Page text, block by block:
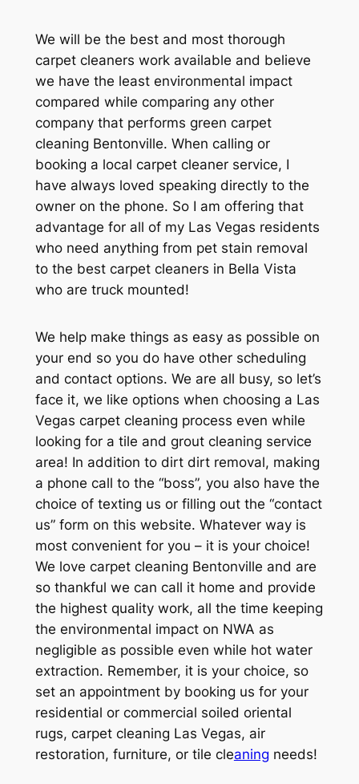
We will be the best and most thorough
carpet cleaners work available and believe
we have the least environmental impact
compared while comparing any other
company that performs green carpet
cleaning Bentonville. When calling or
booking a local carpet cleaner service, I
have always loved speaking directly to the
owner on the phone. So I am offering that
advantage for all of my Las Vegas residents
who need anything from pet stain removal
to the best carpet cleaners in Bella Vista
who are truck mounted!
We help make things as easy as possible on
your end so you do have other scheduling
and contact options. We are all busy, so let’s
face it, we like options when choosing a Las
Vegas carpet cleaning process even while
looking for a tile and grout cleaning service
area! In addition to dirt dirt removal, making
a phone call to the “boss”, you also have the
choice of texting us or filling out the “contact
us” form on this website. Whatever way is
most convenient for you – it is your choice!
We love carpet cleaning Bentonville and are
so thankful we can call it home and provide
the highest quality work, all the time keeping
the environmental impact on NWA as
negligible as possible even while hot water
extraction. Remember, it is your choice, so
set an appointment by booking us for your
residential or commercial soiled oriental
rugs, carpet cleaning Las Vegas, air
restoration, furniture, or tile cleaning needs!